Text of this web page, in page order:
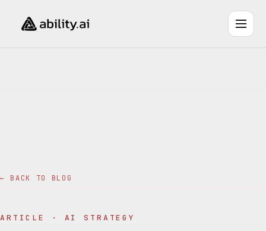
← BACK TO BLOG
ARTICLE · AI STRATEGY